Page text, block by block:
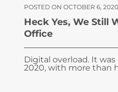
POSTED ON OCTOBER 6, 2020
Heck Yes, We Still
Office
Digital overload. It
2020, with more than